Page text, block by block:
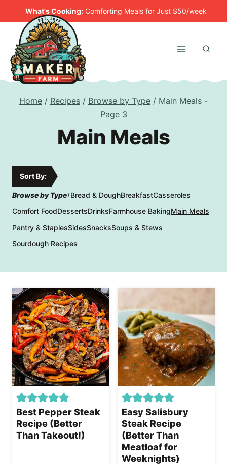
to
content
What's Cooking: Comforting Meals for Just $50/week
Home / Recipes / Browse by Type / Main Meals -
Page 3
Main Meals
Sort By:
Browse by Type›Bread & DoughBreakfastCasseroles
Comfort FoodDessertsDrinksFarmhouse BakingMain Meals
Pantry & StaplesSidesSnacksSoups & Stews
Sourdough Recipes
Best Pepper Steak
Recipe (Better
Than Takeout!)
Easy Salisbury
Steak Recipe
(Better Than
Meatloaf for
Weeknights)